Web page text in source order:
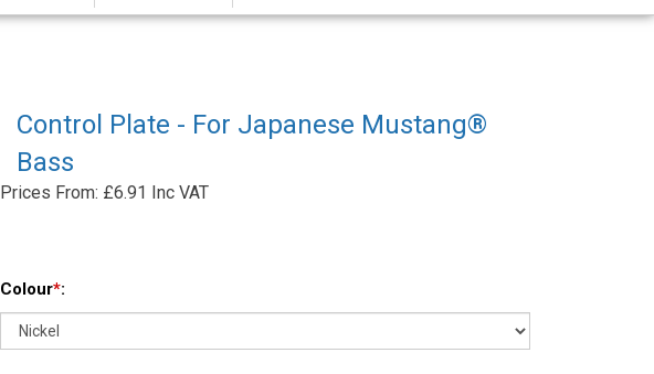
Control Plate - For Japanese Mustang®
Bass
Prices From: £6.91 Inc VAT
Colour*: